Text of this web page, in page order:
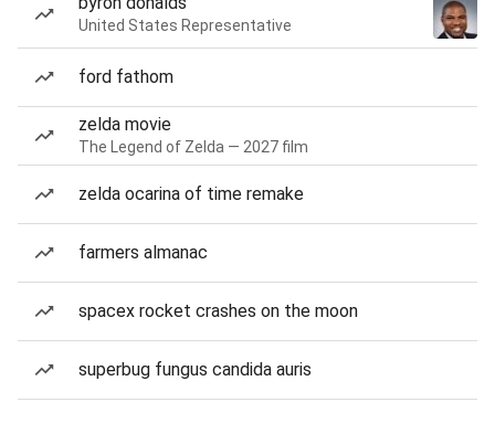
United States Representative
ford fathom
zelda movie
The Legend of Zelda — 2027 film
zelda ocarina of time remake
farmers almanac
spacex rocket crashes on the moon
superbug fungus candida auris